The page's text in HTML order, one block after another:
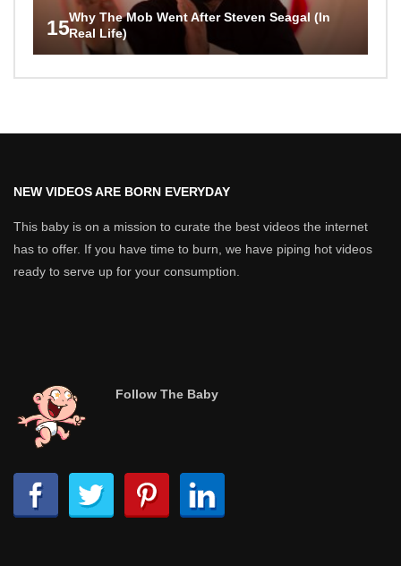
15Why The Mob Went After Steven Seagal (In
Real Life)
NEW VIDEOS ARE BORN EVERYDAY
This baby is on a mission to curate the best videos the internet
has to offer. If you have time to burn, we have piping hot videos
ready to serve up for your consumption.
Follow The Baby